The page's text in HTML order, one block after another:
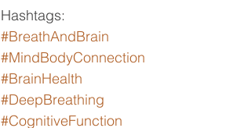
Hashtags:
#BreathAndBrain
#MindBodyConnection
#BrainHealth
#DeepBreathing
#CognitiveFunction